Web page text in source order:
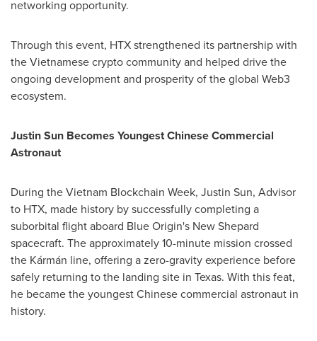
networking opportunity.
Through this event, HTX strengthened its partnership with
the Vietnamese crypto community and helped drive the
ongoing development and prosperity of the global Web3
ecosystem.
Justin Sun Becomes Youngest Chinese Commercial
Astronaut
During the Vietnam Blockchain Week, Justin Sun, Advisor
to HTX, made history by successfully completing a
suborbital flight aboard Blue Origin's New Shepard
spacecraft. The approximately 10-minute mission crossed
the Kármán line, offering a zero-gravity experience before
safely returning to the landing site in Texas. With this feat,
he became the youngest Chinese commercial astronaut in
history.